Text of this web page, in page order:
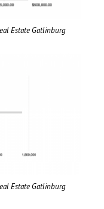
Estate Gatlinburg
Estate Gatlinburg